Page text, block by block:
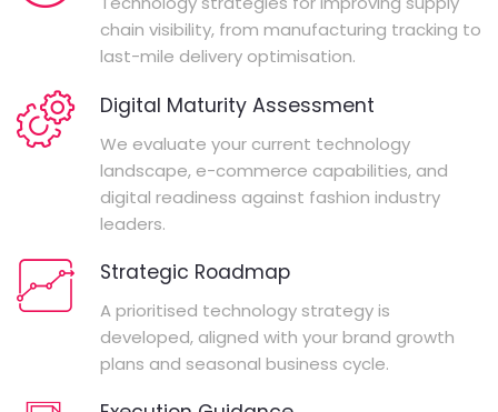
chain visibility, from manufacturing tracking to
last-mile delivery optimisation.
Digital Maturity Assessment
We evaluate your current technology
landscape, e-commerce capabilities, and
digital readiness against fashion industry
leaders.
Strategic Roadmap
A prioritised technology strategy is
developed, aligned with your brand growth
plans and seasonal business cycle.